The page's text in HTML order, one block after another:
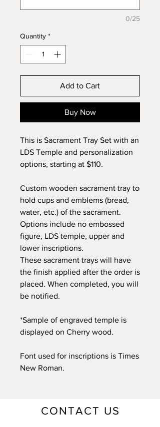
0/25
Quantity *
Add to Cart
Buy Now
This is Sacrament Tray Set with an
LDS Temple and personalization
options, starting at $110.
Custom wooden sacrament tray to
hold cups and emblems (bread,
water, etc.) of the sacrament.
Options include no embossed
figure, LDS temple, upper and
lower inscriptions.
These sacrament trays will have
the finish applied after the order is
placed. When completed, you will
be notified.
*Sample of engraved temple is
displayed on Cherry wood.
Font used for inscriptions is Times
New Roman.
CONTACT US